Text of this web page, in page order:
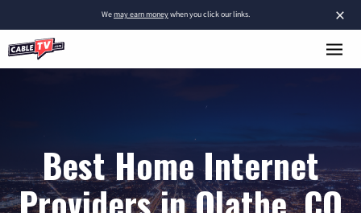
×
Wemay earn moneywhen you click our links.
Best Home Internet